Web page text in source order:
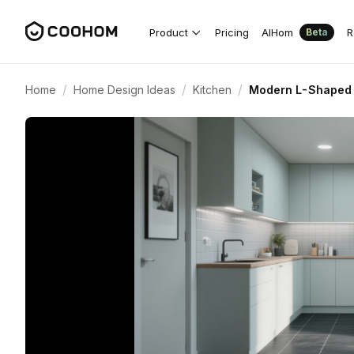
Product Pricing AIHom Beta
Home / Home Design Ideas / Kitchen / Modern L-